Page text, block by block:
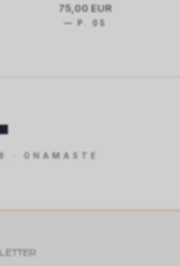
75,00 EUR
— P. 05
· ONAMASTE